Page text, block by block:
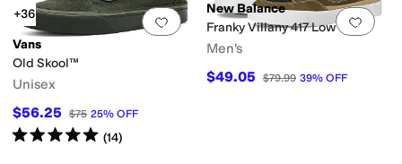
Add to favorites.0 people have
+36
Vans
Old Skool™
Unisex
$56.25 $75 25% OFF
Rated5starsout of 5
(14)
Add
New Balance
Franky Villany 417 Low
Men's
$49.05 $79.99 39% OFF